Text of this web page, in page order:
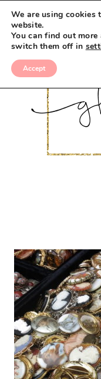
We are using cookies
website.
You can find out
switch them off in
Accept